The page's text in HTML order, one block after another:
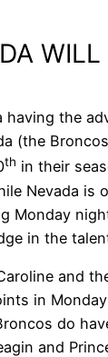
WILL
having the
(the
th in their
Nevada is
Monday
in the
and
in
do
and